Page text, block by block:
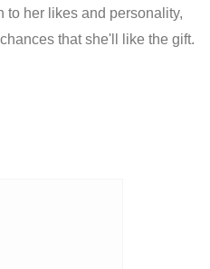
to her likes and personality,
that she'll like the gift.